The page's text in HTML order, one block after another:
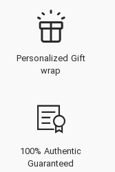
Personalized Gift
wrap
100% Authentic
Guaranteed